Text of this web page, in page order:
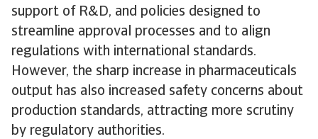
support of R&D, and policies designed to
streamline approval processes and to align
regulations with international standards.
However, the sharp increase in pharmaceuticals
output has also increased safety concerns about
production standards, attracting more scrutiny
by regulatory authorities.